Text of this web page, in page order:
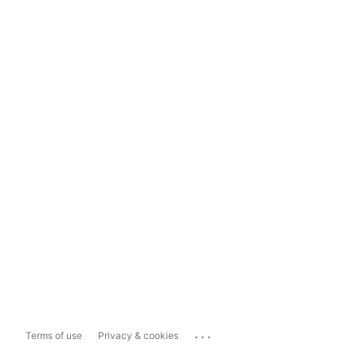
Terms of use Privacy & cookies ...